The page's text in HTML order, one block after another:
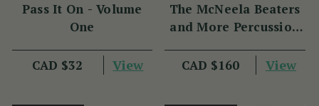
Pass It On - Volume
One
CAD $32 View
The McNeela Beaters
and More Percussion
CAD $160
View